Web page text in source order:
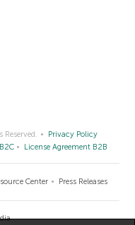
Privacy Policy
License Agreement B2B
Center Press Releases